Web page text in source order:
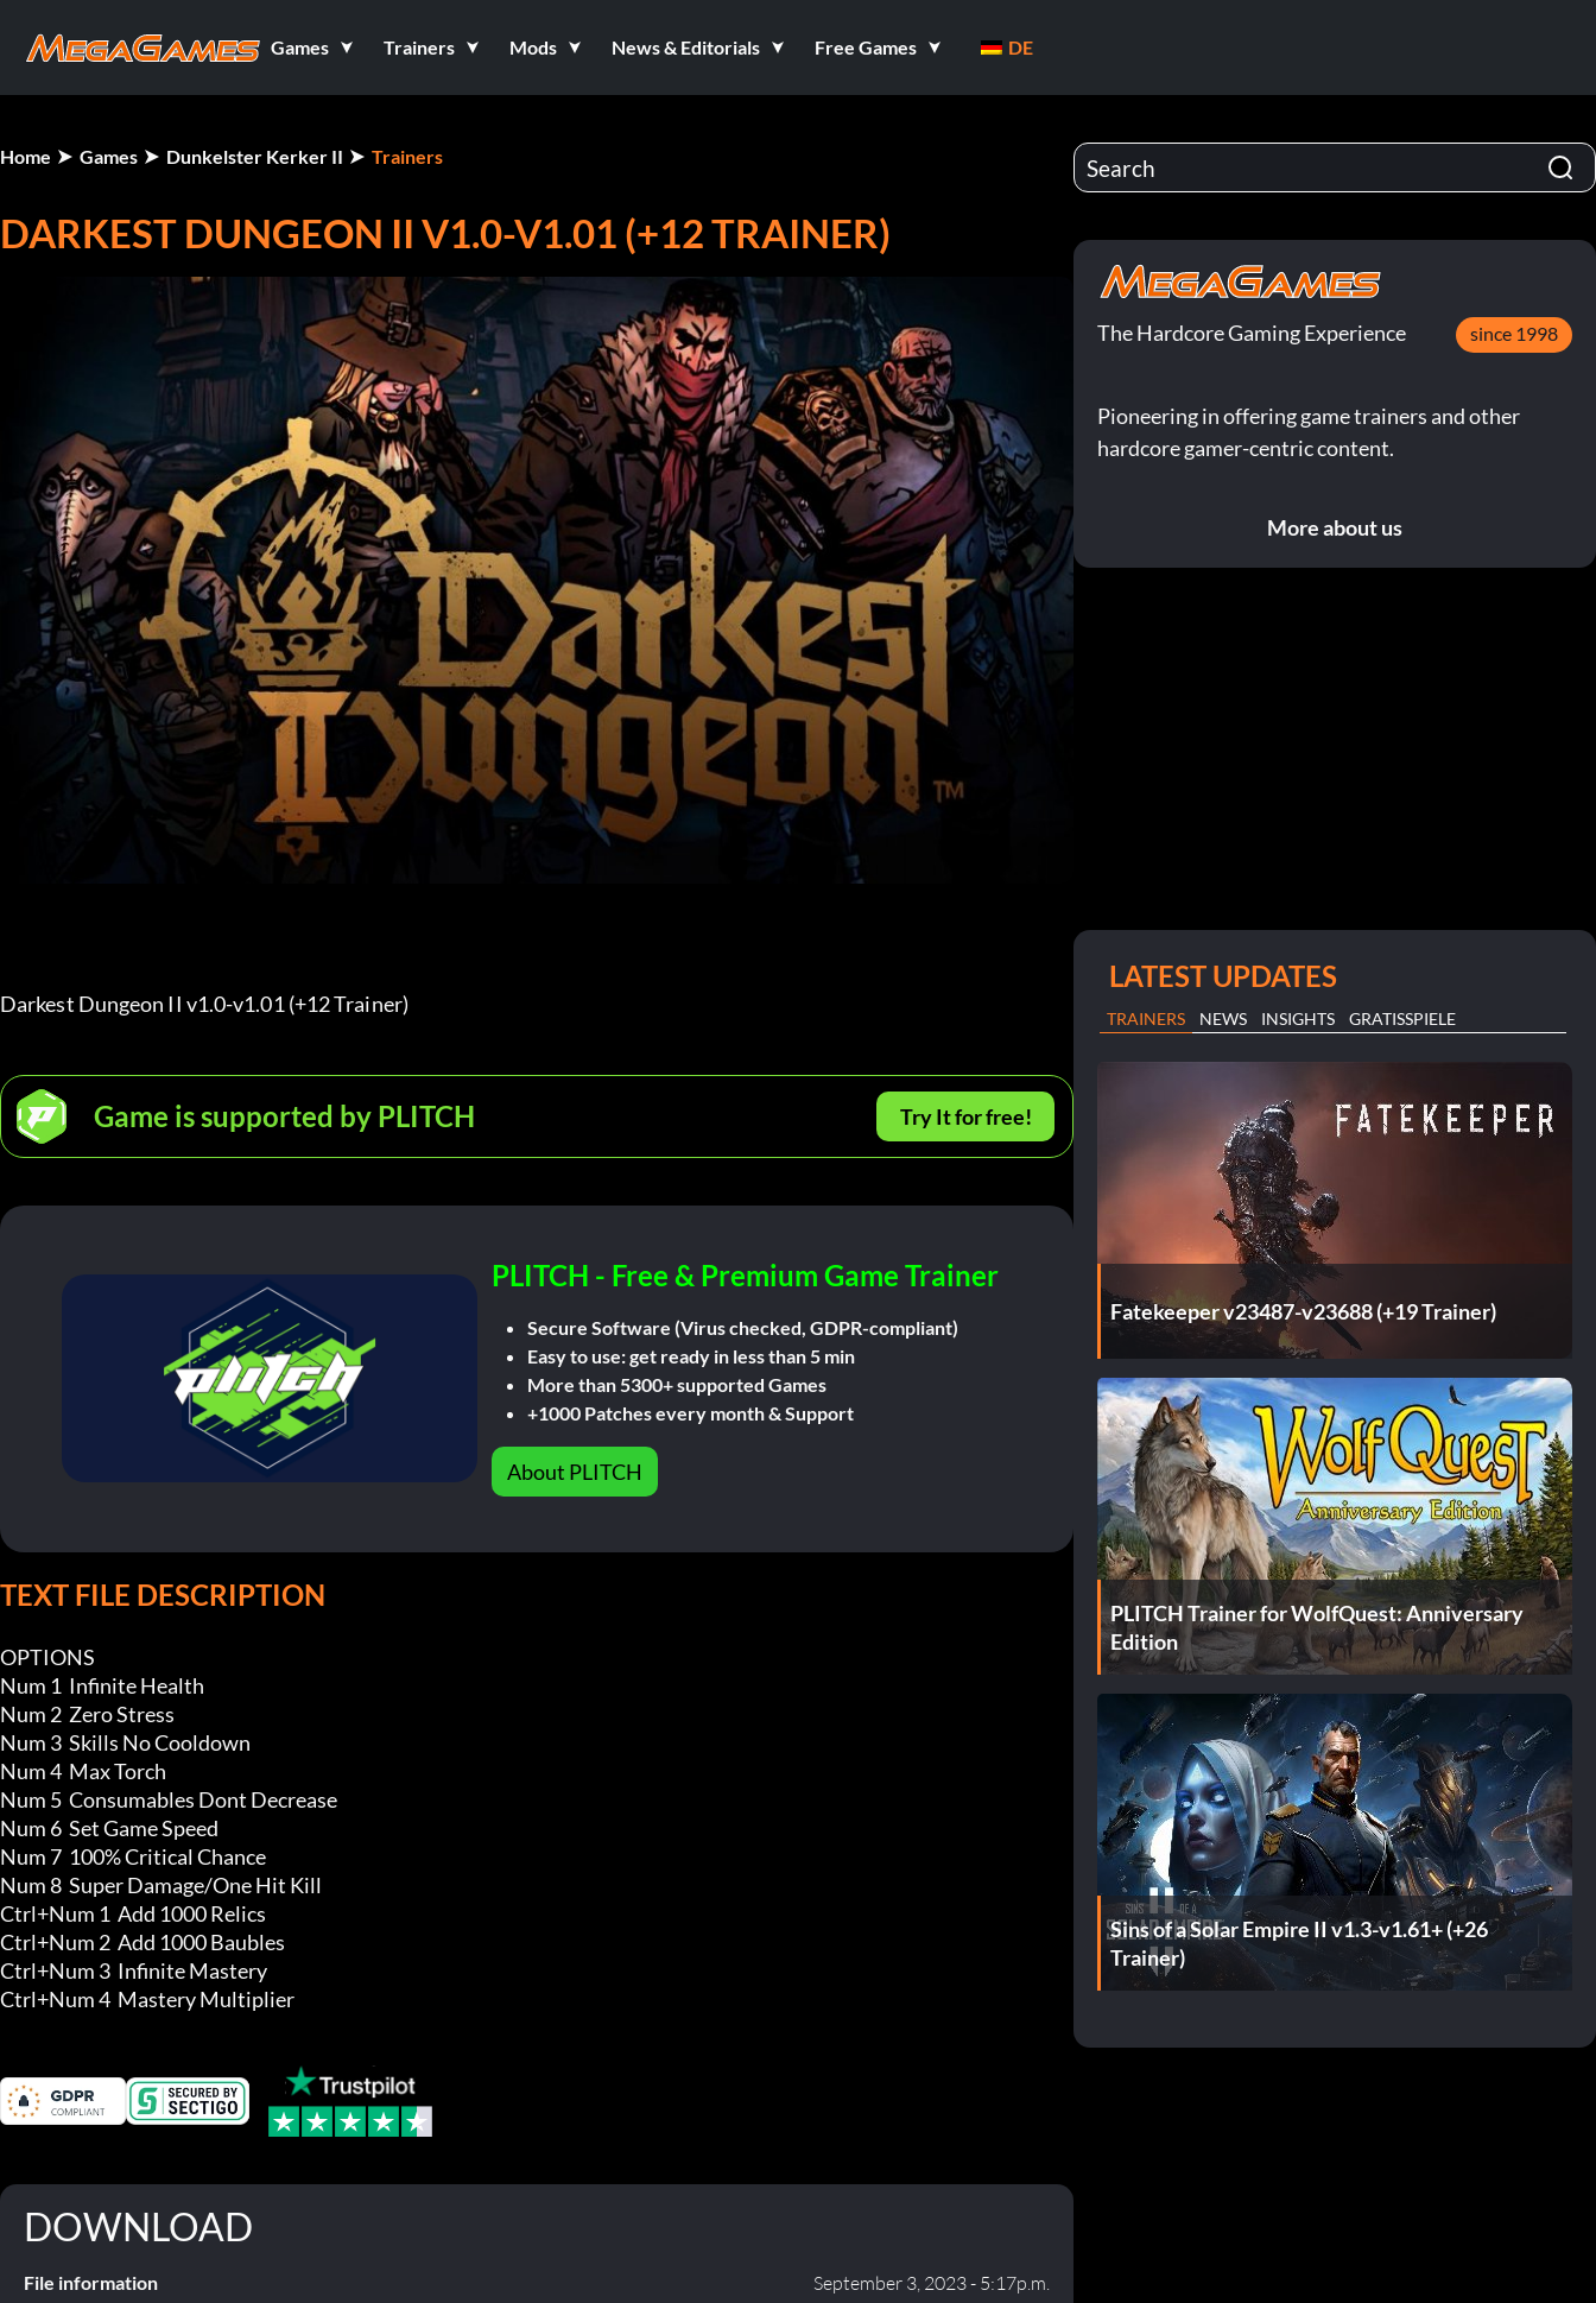
Games Trainers Mods News & Editorials Free Games DE
Home Games Dunkelster Kerker II Trainers
DARKEST DUNGEON II V1.0-V1.01 (+12 TRAINER)
Darkest Dungeon II v1.0-v1.01 (+12 Trainer)
Game is supported by PLITCH Try It for free!
PLITCH - Free & Premium Game Trainer
Secure Software (Virus checked, GDPR-compliant)
Easy to use: get ready in less than 5 min
More than 5300+ supported Games
+1000 Patches every month & Support
About PLITCH
TEXT FILE DESCRIPTION
OPTIONS
Num 1  Infinite Health
Num 2  Zero Stress
Num 3  Skills No Cooldown
Num 4  Max Torch
Num 5  Consumables Dont Decrease
Num 6  Set Game Speed
Num 7  100% Critical Chance
Num 8  Super Damage/One Hit Kill
Ctrl+Num 1  Add 1000 Relics
Ctrl+Num 2  Add 1000 Baubles
Ctrl+Num 3  Infinite Mastery
Ctrl+Num 4  Mastery Multiplier
DOWNLOAD
File information September 3, 2023 - 5:17p.m.
The Hardcore Gaming Experience since 1998
Pioneering in offering game trainers and other
hardcore gamer-centric content.
More about us
LATEST UPDATES
TRAINERS NEWS INSIGHTS GRATISSPIELE
Fatekeeper v23487-v23688 (+19 Trainer)
PLITCH Trainer for WolfQuest: Anniversary
Edition
Sins of a Solar Empire II v1.3-v1.61+ (+26
Trainer)